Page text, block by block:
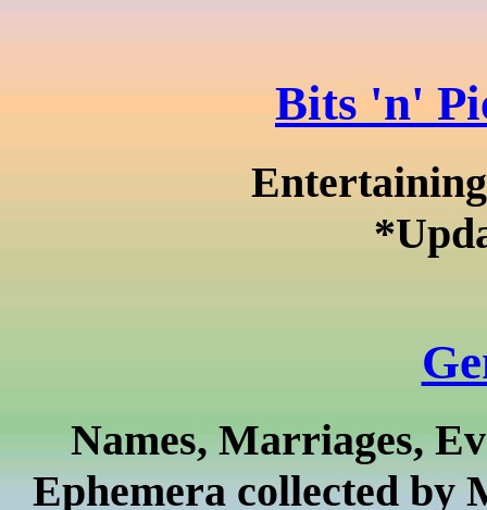
Bits 'n'
Names, Marriages,
Ephemera collected by